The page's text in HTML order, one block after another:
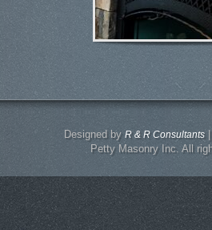
Designed by R & R Consultants|
Petty Masonry Inc. All